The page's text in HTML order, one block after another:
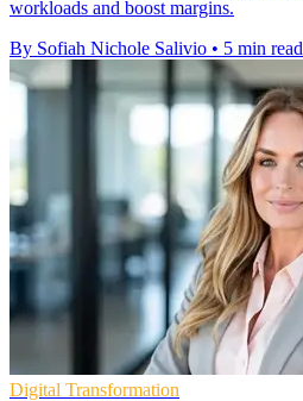
workloads and boost margins.
By Sofiah Nichole Salivio • 5 min read
Digital Transformation